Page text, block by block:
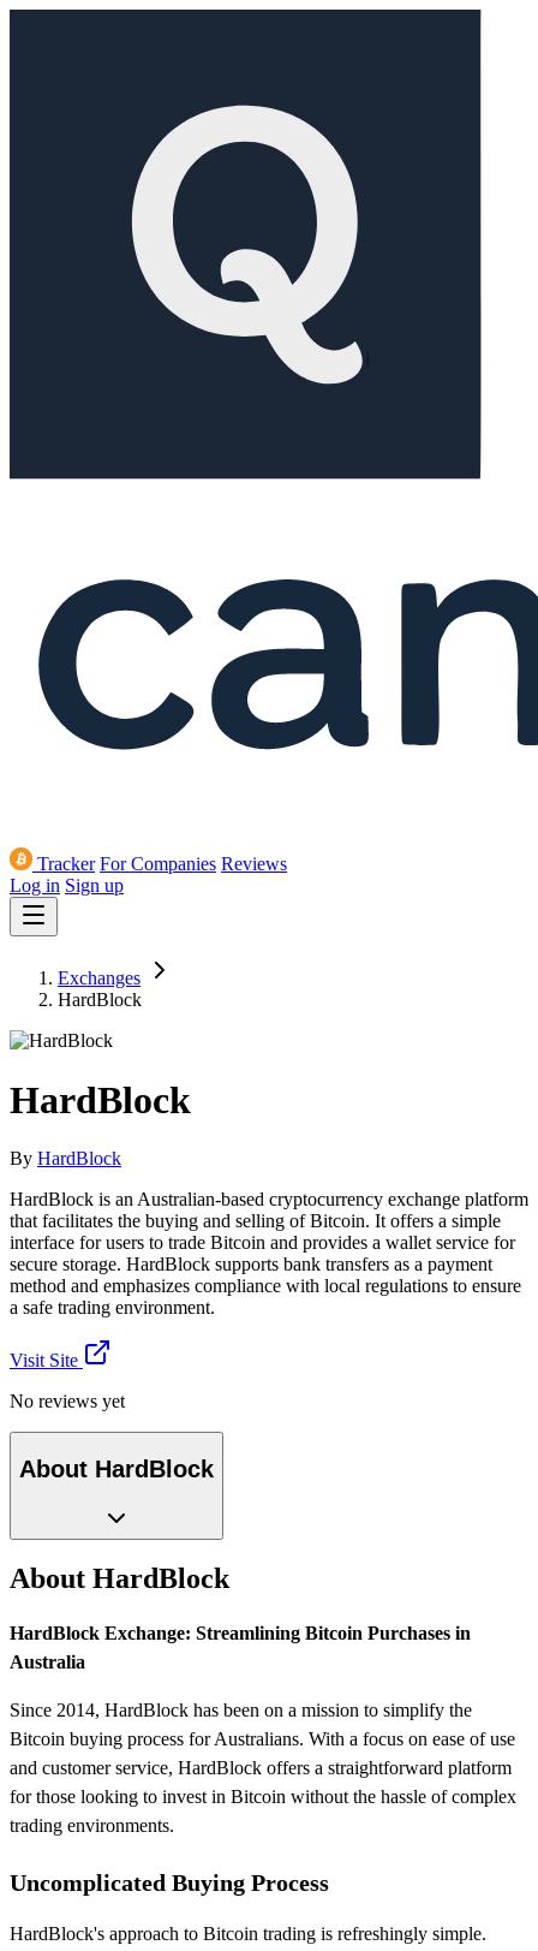
Tracker For Companies Reviews
Log in Sign up
Exchanges
HardBlock
HardBlock
By HardBlock
HardBlock is an Australian-based cryptocurrency exchange platform
that facilitates the buying and selling of Bitcoin. It offers a simple
interface for users to trade Bitcoin and provides a wallet service for
secure storage. HardBlock supports bank transfers as a payment
method and emphasizes compliance with local regulations to ensure
a safe trading environment.
Visit Site
No reviews yet
About HardBlock
About HardBlock
HardBlock Exchange: Streamlining Bitcoin Purchases in
Australia
Since 2014, HardBlock has been on a mission to simplify the
Bitcoin buying process for Australians. With a focus on ease of use
and customer service, HardBlock offers a straightforward platform
for those looking to invest in Bitcoin without the hassle of complex
trading environments.
Uncomplicated Buying Process
HardBlock's approach to Bitcoin trading is refreshingly simple.